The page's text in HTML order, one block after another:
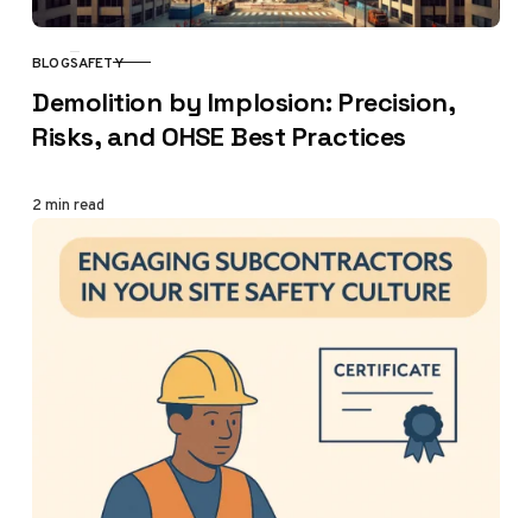
CATEGORY
BLOGSAFETY
Demolition by Implosion: Precision,
Risks, and OHSE Best Practices
2 min read